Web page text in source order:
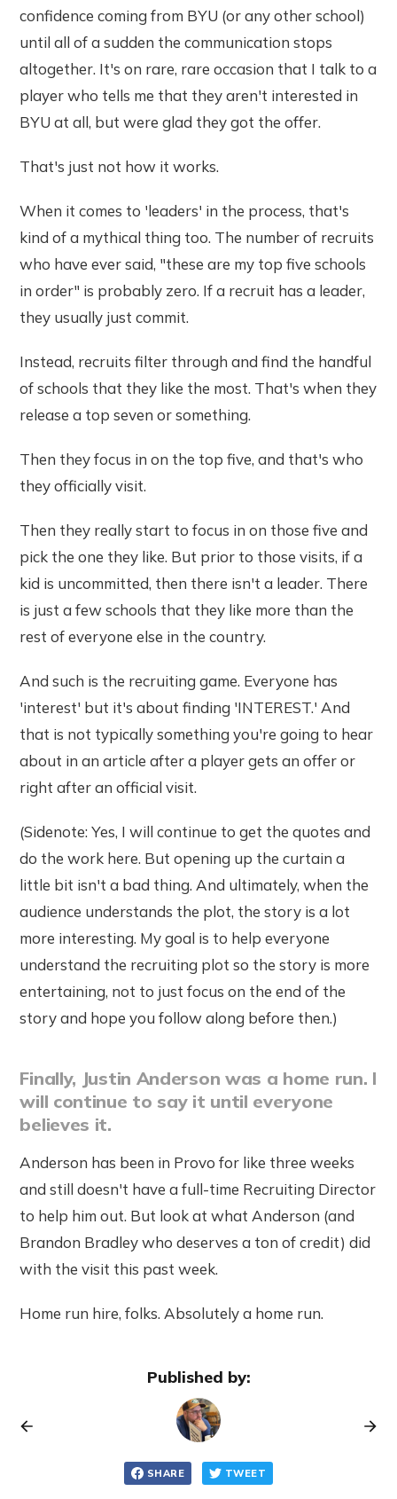
confidence coming from BYU (or any other school)
until all of a sudden the communication stops
altogether. It's on rare, rare occasion that I talk to a
player who tells me that they aren't interested in
BYU at all, but were glad they got the offer.
That's just not how it works.
When it comes to 'leaders' in the process, that's
kind of a mythical thing too. The number of recruits
who have ever said, "these are my top five schools
in order" is probably zero. If a recruit has a leader,
they usually just commit.
Instead, recruits filter through and find the handful
of schools that they like the most. That's when they
release a top seven or something.
Then they focus in on the top five, and that's who
they officially visit.
Then they really start to focus in on those five and
pick the one they like. But prior to those visits, if a
kid is uncommitted, then there isn't a leader. There
is just a few schools that they like more than the
rest of everyone else in the country.
And such is the recruiting game. Everyone has
'interest' but it's about finding 'INTEREST.' And
that is not typically something you're going to hear
about in an article after a player gets an offer or
right after an official visit.
(Sidenote: Yes, I will continue to get the quotes and
do the work here. But opening up the curtain a
little bit isn't a bad thing. And ultimately, when the
audience understands the plot, the story is a lot
more interesting. My goal is to help everyone
understand the recruiting plot so the story is more
entertaining, not to just focus on the end of the
story and hope you follow along before then.)
Finally, Justin Anderson was a home run. I
will continue to say it until everyone
believes it.
Anderson has been in Provo for like three weeks
and still doesn't have a full-time Recruiting Director
to help him out. But look at what Anderson (and
Brandon Bradley who deserves a ton of credit) did
with the visit this past week.
Home run hire, folks. Absolutely a home run.
Published by:
SHARE TWEET